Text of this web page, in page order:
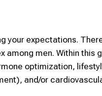
your expectations.
among men. Within this
optimization,
and/or